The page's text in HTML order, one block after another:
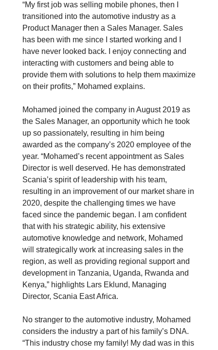
“My first job was selling mobile phones, then I
transitioned into the automotive industry as a
Product Manager then a Sales Manager. Sales
has been with me since I started working and I
have never looked back. I enjoy connecting and
interacting with customers and being able to
provide them with solutions to help them maximize
on their profits,” Mohamed explains.
Mohamed joined the company in August 2019 as
the Sales Manager, an opportunity which he took
up so passionately, resulting in him being
awarded as the company’s 2020 employee of the
year. “Mohamed’s recent appointment as Sales
Director is well deserved. He has demonstrated
Scania’s spirit of leadership with his team,
resulting in an improvement of our market share in
2020, despite the challenging times we have
faced since the pandemic began. I am confident
that with his strategic ability, his extensive
automotive knowledge and network, Mohamed
will strategically work at increasing sales in the
region, as well as providing regional support and
development in Tanzania, Uganda, Rwanda and
Kenya,” highlights Lars Eklund, Managing
Director, Scania East Africa.
No stranger to the automotive industry, Mohamed
considers the industry a part of his family’s DNA.
“This industry chose my family! My dad was in this